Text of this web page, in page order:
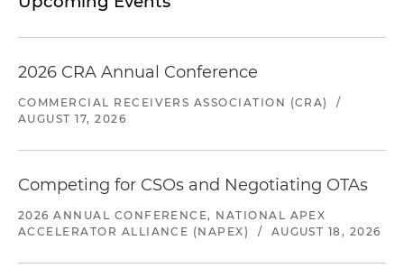
2026 CRA Annual Conference
COMMERCIAL RECEIVERS ASSOCIATION (CRA)
/
AUGUST 17, 2026
Competing for CSOs and Negotiating OTAs
2026 ANNUAL CONFERENCE, NATIONAL APEX
ACCELERATOR ALLIANCE (NAPEX)
/ AUGUST 18, 2026